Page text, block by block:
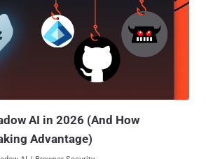
programs and attain their goals like
to the victim's computer, stealing
card information, etc. This year 2011
of hacking. Since every year there are
of the tools and programs that could
most important is to avoid them if you are a
AI in 2026 (And How
Advantage)